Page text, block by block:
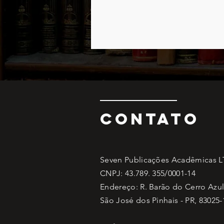
CONTATO
Seven Publicações Acadêmicas
CNPJ: 43.789. 355/0001-14
Endereço: R. Barão do Cerro
São José dos Pinhais - PR, 83025-